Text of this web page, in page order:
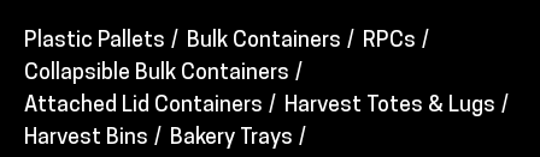
Plastic Pallets Bulk Containers
RPCs
Collapsible Bulk Containers
Attached Lid Containers
Harvest Totes & Lugs
Harvest Bins
Bakery Trays